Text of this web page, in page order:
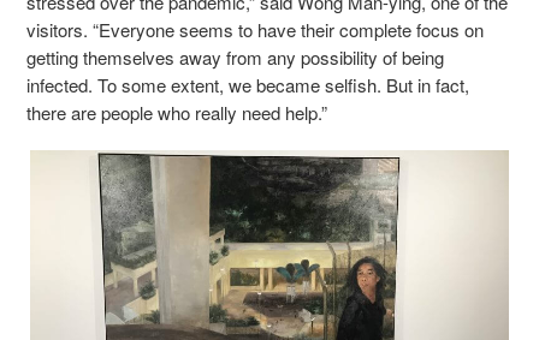
visitors. “Everyone seems to have their complete focus on
getting themselves away from any possibility of being
infected. To some extent, we became selfish. But in fact,
there are people who really need help.”